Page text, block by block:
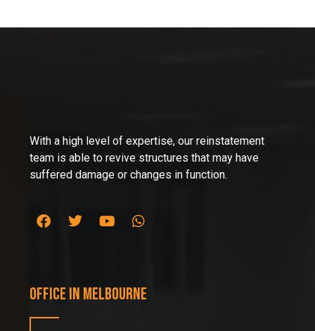
With a high level of expertise, our reinstatement
team is able to revive structures that may have
suffered damage or changes in function.
Office in Melbourne